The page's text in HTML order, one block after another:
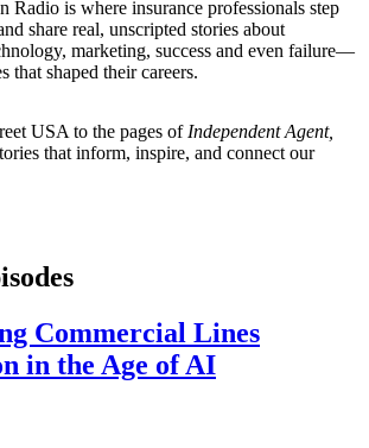
Radio is where insurance professionals step
share real, unscripted stories about
marketing, success and even failure—
that shaped their careers.
USA to the pages of Independent Agent,
that inform, inspire, and connect our
Commercial Lines
in the Age of AI